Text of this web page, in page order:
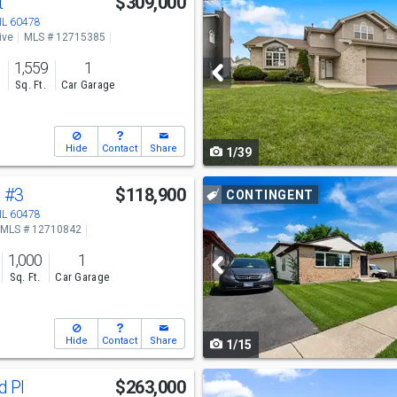
60478
MLS # 12715385
1,559
Sq. Ft.
1
Car Garage
Hide Contact Share
previous
and
next
buttons
to
navigate
1/39
#3
60478
$118,900
MLS # 12710842
1,000
Sq. Ft.
1
Car Garage
Hide Contact Share
Use
previous
and
next
buttons
to
navigate
CONTINGENT
1/15
Pl $263,000
Use